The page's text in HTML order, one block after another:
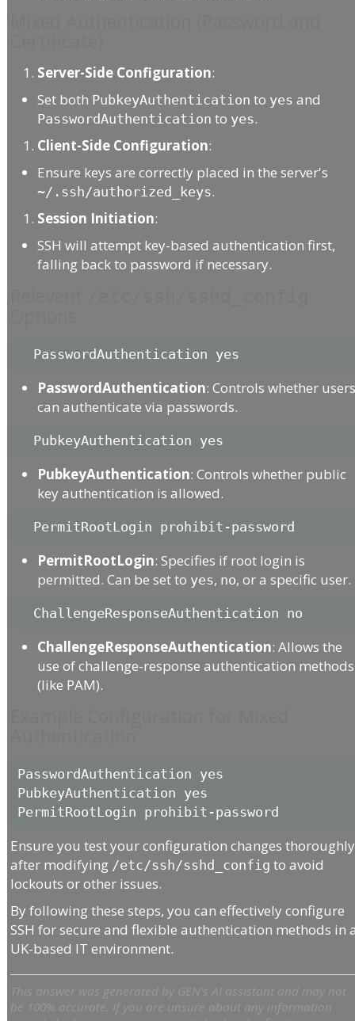
Server-Side Configuration:
Set both PubkeyAuthentication to yes and
PasswordAuthentication to yes.
Client-Side Configuration:
Ensure keys are correctly placed in the server's
~/.ssh/authorized_keys.
Session Initiation:
SSH will attempt key-based authentication first,
falling back to password if necessary.
PasswordAuthentication: Controls whether
can authenticate via passwords.
PubkeyAuthentication: Controls whether public
key authentication is allowed.
PermitRootLogin: Specifies if root login is
permitted. Can be set to yes, no, or a specific user.
ChallengeResponseAuthentication: Allows the
use of challenge-response authentication methods
(like PAM).
PasswordAuthentication yes
PubkeyAuthentication yes
Ensure you test your configuration changes thoroughly
after modifying /etc/ssh/sshd_config to avoid
lockouts or other issues.
By following these steps, you can effectively configure
SSH for secure and flexible authentication methods in
UK-based IT environment.
This answer was generated by GEN's AI assistant and may not
be 100% accurate. If you are unsure about any information